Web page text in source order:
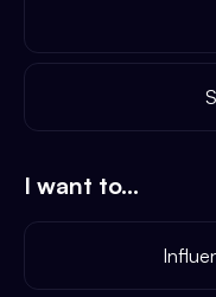
I want to...